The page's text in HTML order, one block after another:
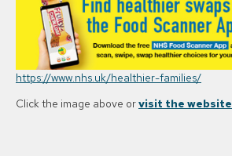
https://www.nhs.uk/healthier-families/
Click the image above orvisit the website